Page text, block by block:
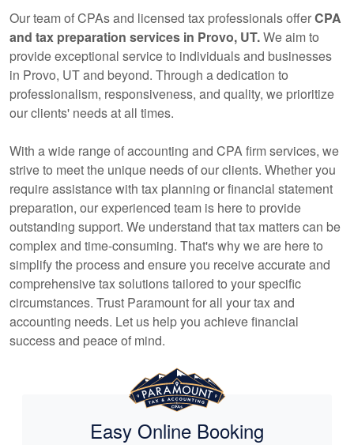
Our team of CPAs and licensed tax professionals offerCPA
and tax preparation services in Provo, UT.We aim to
provide exceptional service to individuals and businesses
in Provo, UT and beyond. Through a dedication to
professionalism, responsiveness, and quality, we prioritize
our clients' needs at all times.
With a wide range ofaccounting and CPA firm services, we
strive to meet the unique needs of our clients. Whether you
require assistance with tax planning or financial statement
preparation, our experienced team is here to provide
outstanding support. We understand that tax matters can be
complex and time-consuming. That's why we are here to
simplify the process and ensure you receive accurate and
comprehensive tax solutions tailored to your specific
circumstances. Trust Paramount for all your tax and
accounting needs. Let us help you achieve financial
success and peace of mind.
Easy Online Booking